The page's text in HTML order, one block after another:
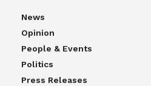
News
Opinion
People & Events
Politics
Press Releases